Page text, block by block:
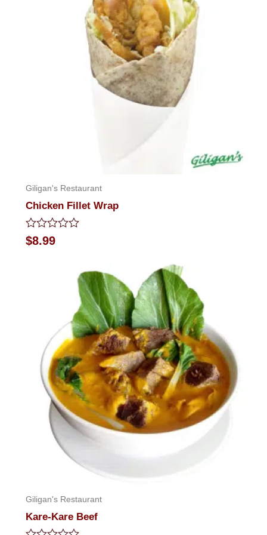
Giligan's Restaurant
Chicken Fillet Wrap
Rated
0
$8.99
Giligan's Restaurant
Kare-Kare Beef